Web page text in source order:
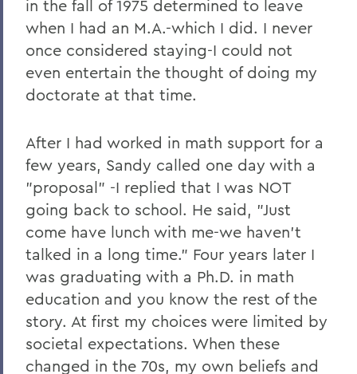
in the fall of 1975 determined to leave
when I had an M.A.-which I did. I never
once considered staying-I could not
even entertain the thought of doing my
doctorate at that time.
After I had worked in math support for a
few years, Sandy called one day with a
"proposal" -I replied that I was NOT
going back to school. He said, "Just
come have lunch with me-we haven't
talked in a long time." Four years later I
was graduating with a Ph.D. in math
education and you know the rest of the
story. At first my choices were limited by
societal expectations. When these
changed in the 70s, my own beliefs and